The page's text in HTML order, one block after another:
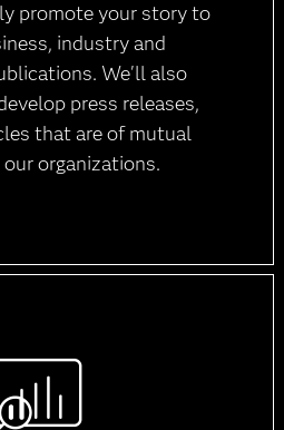
promote your story to
industry and
We'll also
press releases,
that are of mutual
organizations.